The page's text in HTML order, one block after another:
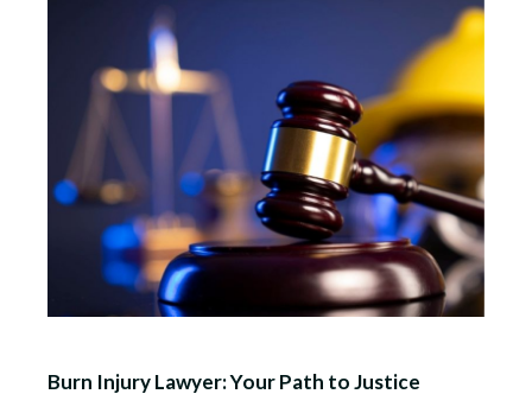
Burn Injury Lawyer: Your Path to Justice